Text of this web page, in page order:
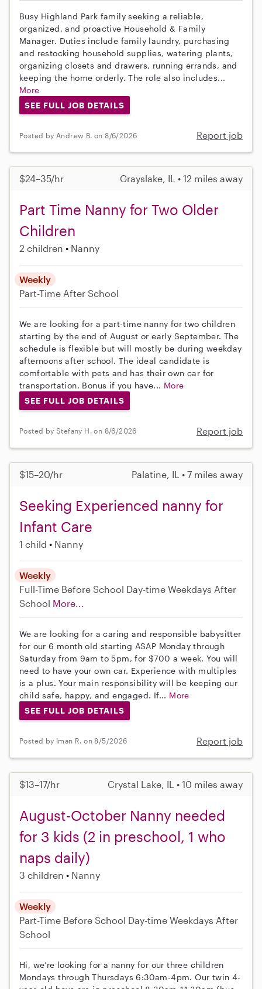
Busy Highland Park family seeking a reliable,
organized, and proactive Household & Family
Manager. Duties include family laundry, purchasing
and restocking household supplies, watering plants,
organizing closets and drawers, running errands, and
keeping the home orderly. The role also includes...
More
SEE FULL JOB DETAILS
Posted by Andrew B. on 8/6/2026 Report job
$24–35/hr Grayslake, IL • 12 miles away
Part Time Nanny for Two Older
Children
2 children Nanny
Weekly
Part-Time After School
We are looking for a part-time nanny for two children
starting by the end of August or early September. The
schedule is flexible but will mostly be during weekday
afternoons after school. The ideal candidate is
comfortable with pets and has their own car for
transportation. Bonus if you have... More
SEE FULL JOB DETAILS
Posted by Stefany H. on 8/6/2026 Report job
$15–20/hr Palatine, IL • 7 miles away
Seeking Experienced nanny for
Infant Care
1 child Nanny
Weekly
Full-Time Before School Day-time Weekdays After
School More...
We are looking for a caring and responsible babysitter
for our 6 month old starting ASAP Monday through
Saturday from 9am to 5pm, for $700 a week. You will
need to have your own car. Experience with multiples
is a plus. Your main responsibility will be keeping our
child safe, happy, and engaged. If... More
SEE FULL JOB DETAILS
Posted by Iman R. on 8/5/2026 Report job
$13–17/hr Crystal Lake, IL • 10 miles away
August-October Nanny needed
for 3 kids (2 in preschool, 1 who
naps daily)
3 children Nanny
Weekly
Part-Time Before School Day-time Weekdays After
School
Hi, we’re looking for a nanny for our three children
Mondays through Thursdays 6:30am-4pm. Our twin 4-